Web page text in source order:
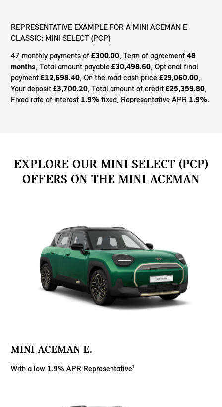
REPRESENTATIVE EXAMPLE FOR A MINI ACEMAN E
CLASSIC: MINI SELECT (PCP)
47 monthly payments of£300.00, Term of agreement48
months, Total amount payable£30,498.60, Optional final
payment£12,698.40, On the road cash price£29,060.00,
Your deposit£3,700.20, Total amount of credit£25,359.80,
Fixed rate of interest 1.9% fixed, Representative APR 1.9%.
EXPLORE OUR MINI SELECT (PCP)
OFFERS ON THE MINI ACEMAN
MINI ACEMAN E.
With a low 1.9% APR Representative¹